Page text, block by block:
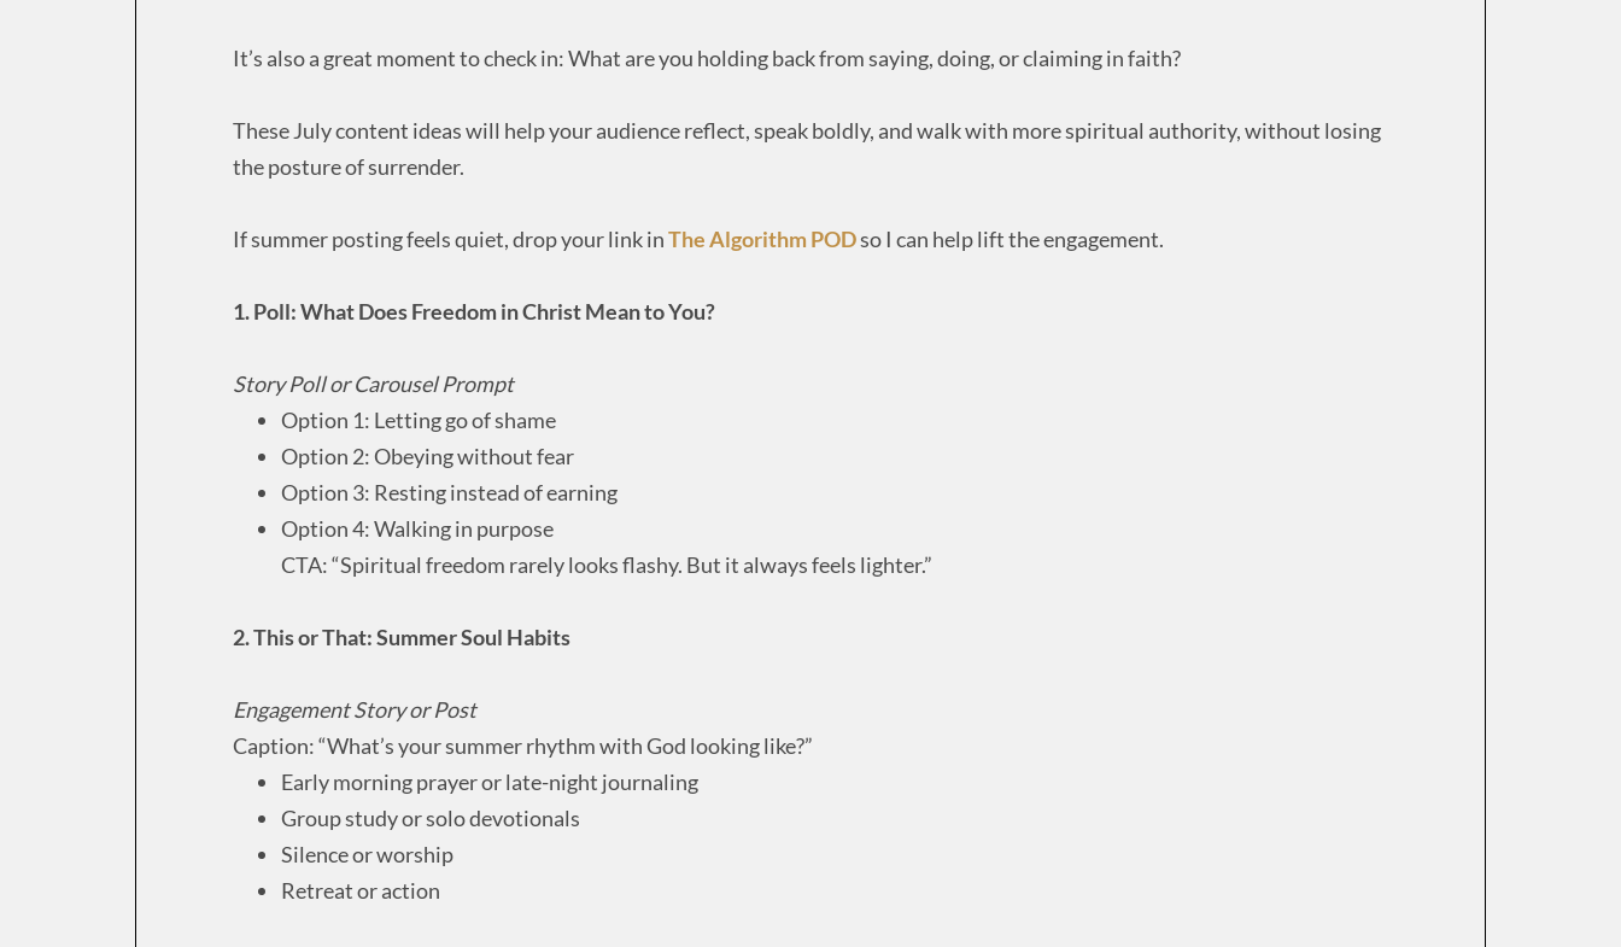
It’s also a great moment to check in: What are you holding back from saying, doing, or claiming in faith?
These July content ideas will help your audience reflect, speak boldly, and walk with more spiritual authority, without losing
the posture of surrender.
If summer posting feels quiet, drop your link inThe Algorithm PODso I can help lift the engagement.
1. Poll: What Does Freedom in Christ Mean to You?
Story Poll or Carousel Prompt
Option 1: Letting go of shame
Option 2: Obeying without fear
Option 3: Resting instead of earning
Option 4: Walking in purpose
CTA: “Spiritual freedom rarely looks flashy. But it always feels lighter.”
2. This or That: Summer Soul Habits
Engagement Story or Post
Caption: “What’s your summer rhythm with God looking like?”
Early morning prayer or late-night journaling
Group study or solo devotionals
Silence or worship
Retreat or action